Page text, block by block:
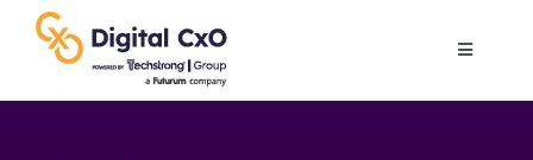
content
Toggle